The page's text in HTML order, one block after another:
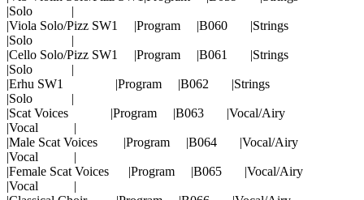
|Solo |
|Viola Solo/Pizz SW1 |Program |B060 |Strings
|Solo |
|Cello Solo/Pizz SW1 |Program |B061 |Strings
|Solo |
|Erhu SW1 |Program |B062 |Strings
|Solo |
|Scat Voices |Program |B063 |Vocal/Airy
|Vocal |
|Male Scat Voices |Program |B064 |Vocal/Airy
|Vocal |
|Female Scat Voices |Program |B065 |Vocal/Airy
|Vocal |